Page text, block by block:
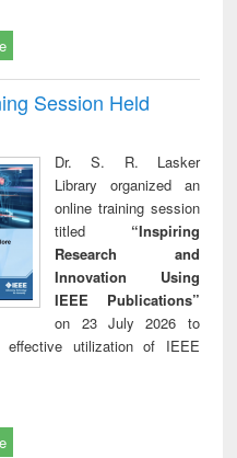
Session Held
Dr. S. R. Lasker
Library organized an
online training session
titled “Inspiring
Research and
Innovation Using
IEEE Publications”
on 23 July 2026 to
effective utilization of IEEE